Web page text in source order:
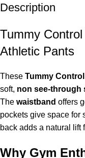
Description
Tummy
Athletic Pants
These Tummy
soft, non see-through
The waistband offers
pockets give space for
back adds a natural lift
Why Gym